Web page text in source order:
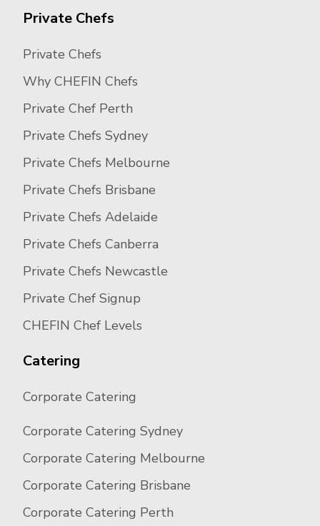
Private Chefs
Private Chefs
Why CHEFIN Chefs
Private Chef Perth
Private Chefs Sydney
Private Chefs Melbourne
Private Chefs Brisbane
Private Chefs Adelaide
Private Chefs Canberra
Private Chefs Newcastle
Private Chef Signup
CHEFIN Chef Levels
Catering
Corporate Catering
Corporate Catering Sydney
Corporate Catering Melbourne
Corporate Catering Brisbane
Corporate Catering Perth